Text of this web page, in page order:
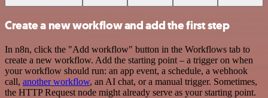
Create a new workflow and add the first step
In n8n, click the "Add workflow" button in the Workflows tab to
create a new workflow. Add the starting point – a trigger on when
your workflow should run: an app event, a schedule, a webhook
call, another workflow, an AI chat, or a manual trigger. Sometimes,
the HTTP Request node might already serve as your starting point.